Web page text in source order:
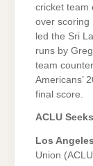
cricket team
over scoring
led the Sri
runs by
team
Americans’
final score.
ACLU
Los
Union